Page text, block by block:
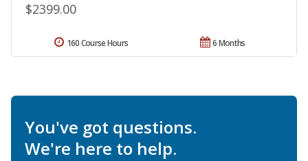
$2399.00
6 Months
160 Course Hours
You've got questions.
We're here to help.